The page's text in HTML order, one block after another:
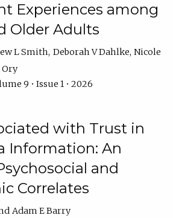
Experiences among
Older Adults
L Smith Deborah V Dahlke Nicole
Ory
9 • Issue 1 • 2026
with Trust in
Information: An
and
Correlates
Adam E Barry